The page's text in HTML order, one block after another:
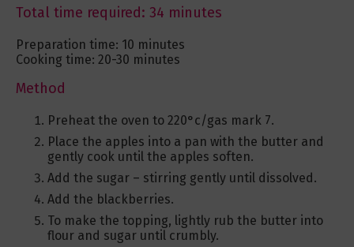
Total time required: 34 minutes
Preparation time: 10 minutes
Cooking time: 20-30 minutes
Method
Preheat the oven to 220°c/gas mark 7.
Place the apples into a pan with the butter and
gently cook until the apples soften.
Add the sugar – stirring gently until dissolved.
Add the blackberries.
To make the topping, lightly rub the butter into
flour and sugar until crumbly.